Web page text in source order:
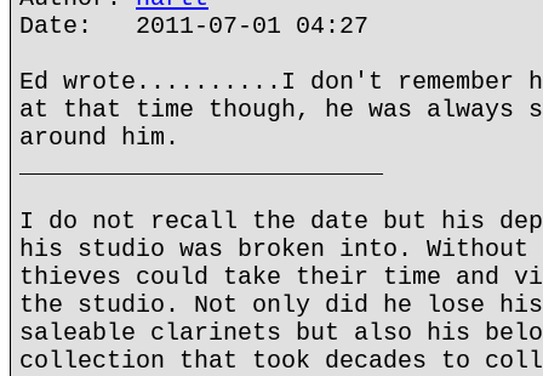
Date: 2011-07-01 04:27
Ed wrote..........I don't remember
at that time though, he was always
around him.
I do not recall the date but his
his studio was broken into. Without
thieves could take their time and
the studio. Not only did he lose
saleable clarinets but also his
collection that took decades to